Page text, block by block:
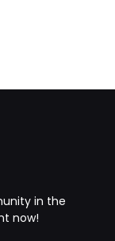
in the
now!